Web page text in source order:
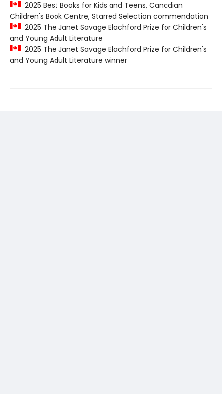
2025 Best Books for Kids and Teens, Canadian
Children's Book Centre, Starred Selection commendation
2025 The Janet Savage Blachford Prize for Children's
and Young Adult Literature
2025 The Janet Savage Blachford Prize for Children's
and Young Adult Literature winner